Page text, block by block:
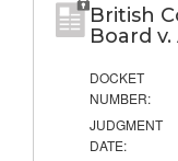
British
Board
DOCKET
NUMBER:
JUDGMENT
DATE: